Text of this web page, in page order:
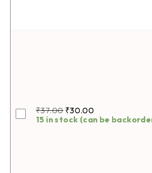
₹37.00 ₹30.00
15 in stock (can be